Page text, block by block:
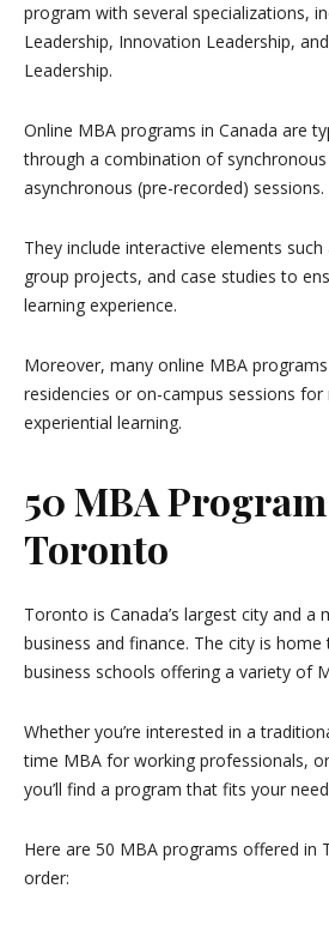
program with several specializations,
Leadership, Innovation Leadership,
Leadership.
Online MBA programs in Canada are
through a combination of synchronous
asynchronous (pre-recorded) sessions.
They include interactive elements
group projects, and case studies to
learning experience.
Moreover, many online MBA
residencies or on-campus sessions
experiential learning.
50 MBA
Toronto
Toronto is Canada’s largest city and
business and finance. The city is
business schools offering a variety of
Whether you’re interested in a
time MBA for working professionals,
you’ll find a program that fits your
Here are 50 MBA programs offered in
order: